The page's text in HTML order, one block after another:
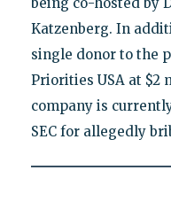
being co-hosted by
Katzenberg. In
single donor to the
Priorities USA at $2
company is
SEC for allegedly